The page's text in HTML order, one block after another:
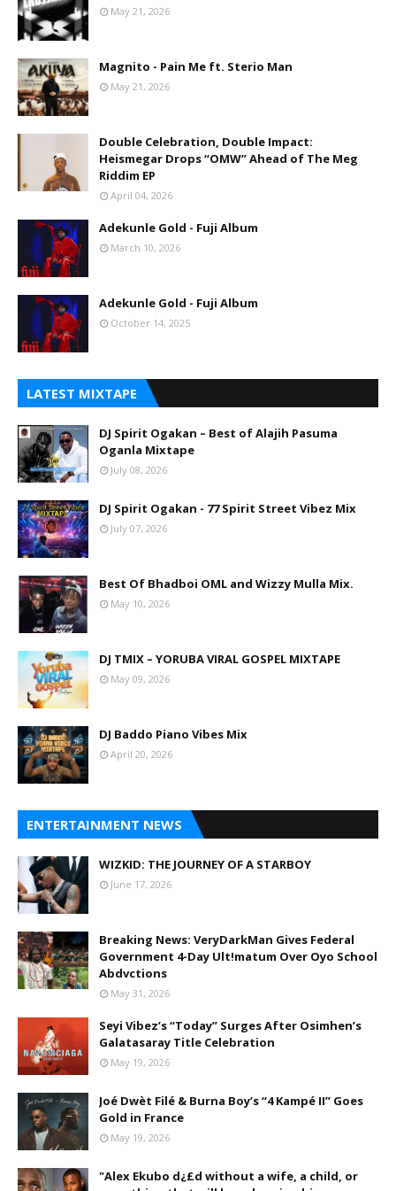
May 21, 2026
Magnito - Pain Me ft. Sterio Man
May 21, 2026
Double Celebration, Double Impact:
Heismegar Drops “OMW” Ahead of The Meg
Riddim EP
April 04, 2026
Adekunle Gold - Fuji Album
March 10, 2026
Adekunle Gold - Fuji Album
October 14, 2025
LATEST MIXTAPE
DJ Spirit Ogakan – Best of Alajih Pasuma
Oganla Mixtape
July 08, 2026
DJ Spirit Ogakan - 77 Spirit Street Vibez Mix
July 07, 2026
Best Of Bhadboi OML and Wizzy Mulla Mix.
May 10, 2026
DJ TMIX – YORUBA VIRAL GOSPEL MIXTAPE
May 09, 2026
DJ Baddo Piano Vibes Mix
April 20, 2026
ENTERTAINMENT NEWS
WIZKID: THE JOURNEY OF A STARBOY
June 17, 2026
Breaking News: VeryDarkMan Gives Federal
Government 4-Day Ult!matum Over Oyo School
Abdvctions
May 31, 2026
Seyi Vibez’s “Today” Surges After Osimhen’s
Galatasaray Title Celebration
May 19, 2026
Joé Dwèt Filé & Burna Boy’s “4 Kampé II” Goes
Gold in France
May 19, 2026
"Alex Ekubo d¿£d without a wife, a child, or